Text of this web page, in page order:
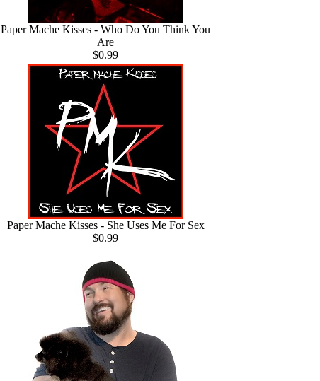
Paper Mache Kisses - Who Do You Think You
Are
$0.99
Paper Mache Kisses - She Uses Me For Sex
$0.99